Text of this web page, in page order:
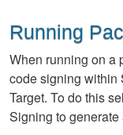
Running
When running on a
code signing within
Target. To do this
Signing to